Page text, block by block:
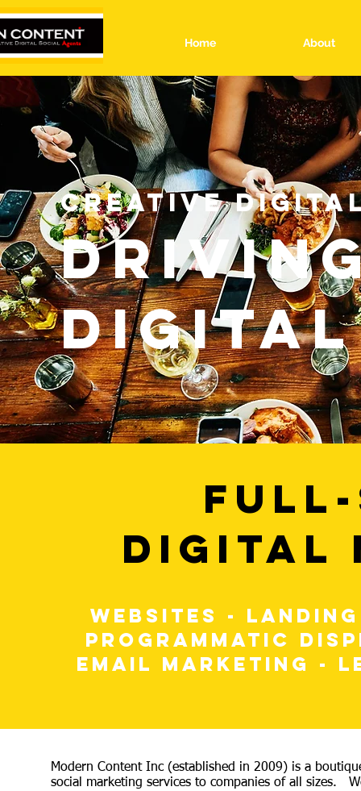
Home About
DIGITAL
CREATIVE
DIGITAL
WEBSITES -
PROGRAMMATIC
EMAIL MARKETING -
Modern Content Inc (established in 2009) is a
social marketing services to companies of all sizes.